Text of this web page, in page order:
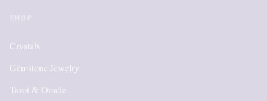
Crystals
Gemstone Jewelry
Tarot & Oracle